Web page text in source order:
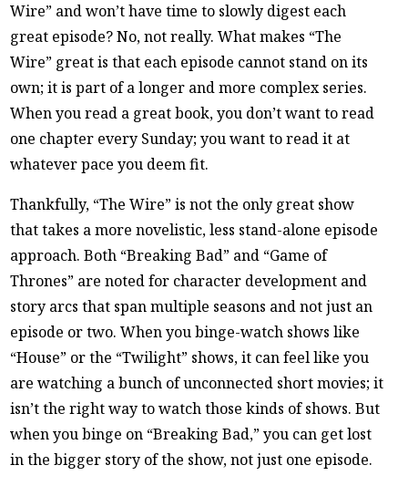
Wire” and won’t have time to slowly digest each
great episode? No, not really. What makes “The
Wire” great is that each episode cannot stand on its
own; it is part of a longer and more complex series.
When you read a great book, you don’t want to read
one chapter every Sunday; you want to read it at
whatever pace you deem fit.
Thankfully, “The Wire” is not the only great show
that takes a more novelistic, less stand-alone episode
approach. Both “Breaking Bad” and “Game of
Thrones” are noted for character development and
story arcs that span multiple seasons and not just an
episode or two. When you binge-watch shows like
“House” or the “Twilight” shows, it can feel like you
are watching a bunch of unconnected short movies; it
isn’t the right way to watch those kinds of shows. But
when you binge on “Breaking Bad,” you can get lost
in the bigger story of the show, not just one episode.